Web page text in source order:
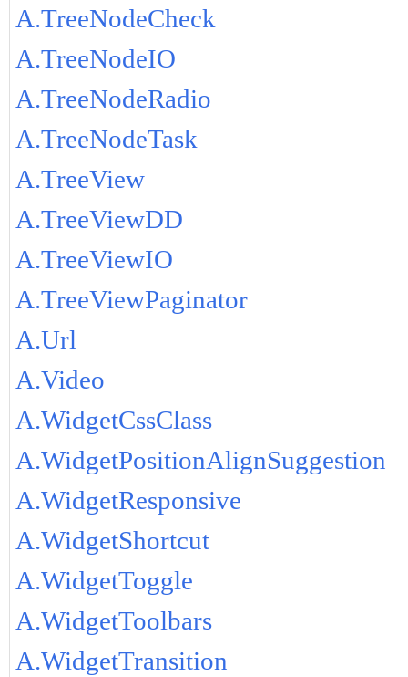
A.TreeNodeCheck
A.TreeNodeIO
A.TreeNodeRadio
A.TreeNodeTask
A.TreeView
A.TreeViewDD
A.TreeViewIO
A.TreeViewPaginator
A.Url
A.Video
A.WidgetCssClass
A.WidgetPositionAlignSuggestion
A.WidgetResponsive
A.WidgetShortcut
A.WidgetToggle
A.WidgetToolbars
A.WidgetTransition